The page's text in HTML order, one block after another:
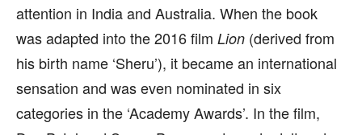
attention in India and Australia. When the book
was adapted into the 2016 film Lion (derived from
his birth name ‘Sheru’), it became an international
sensation and was even nominated in six
categories in the ‘Academy Awards’. In the film,